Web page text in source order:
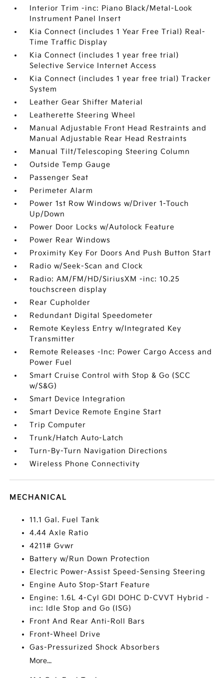
Interior Trim -inc: Piano Black/Metal-Look
Instrument Panel Insert
Kia Connect (includes 1 Year Free Trial) Real-
Time Traffic Display
Kia Connect (includes 1 year free trial)
Selective Service Internet Access
Kia Connect (includes 1 year free trial) Tracker
System
Leather Gear Shifter Material
Leatherette Steering Wheel
Manual Adjustable Front Head Restraints and
Manual Adjustable Rear Head Restraints
Manual Tilt/Telescoping Steering Column
Outside Temp Gauge
Passenger Seat
Perimeter Alarm
Power 1st Row Windows w/Driver 1-Touch
Up/Down
Power Door Locks w/Autolock Feature
Power Rear Windows
Proximity Key For Doors And Push Button Start
Radio w/Seek-Scan and Clock
Radio: AM/FM/HD/SiriusXM -inc: 10.25
touchscreen display
Rear Cupholder
Redundant Digital Speedometer
Remote Keyless Entry w/Integrated Key
Transmitter
Remote Releases -Inc: Power Cargo Access and
Power Fuel
Smart Cruise Control with Stop & Go (SCC
w/S&G)
Smart Device Integration
Smart Device Remote Engine Start
Trip Computer
Trunk/Hatch Auto-Latch
Turn-By-Turn Navigation Directions
Wireless Phone Connectivity
MECHANICAL
11.1 Gal. Fuel Tank
4.44 Axle Ratio
4211# Gvwr
Battery w/Run Down Protection
Electric Power-Assist Speed-Sensing Steering
Engine Auto Stop-Start Feature
Engine: 1.6L 4-Cyl GDI DOHC D-CVVT Hybrid -
inc: Idle Stop and Go (ISG)
Front And Rear Anti-Roll Bars
Front-Wheel Drive
Gas-Pressurized Shock Absorbers
More...